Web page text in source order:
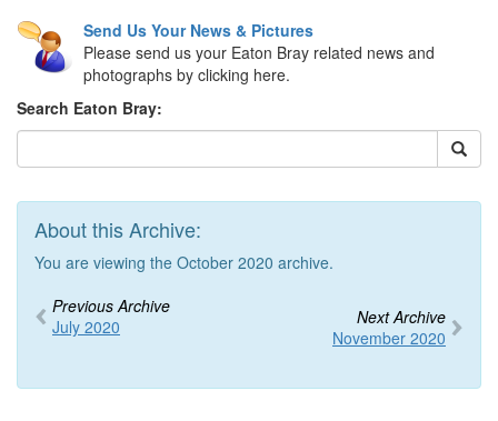
Send Us Your News & Pictures
Please send us your Eaton Bray related news and
photographs by clicking here.
Search Eaton Bray:
About this Archive:
You are viewing the October 2020 archive.
Previous Archive
July 2020
Next Archive
November 2020